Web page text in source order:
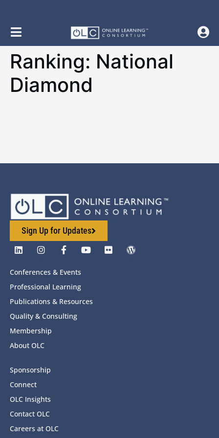
Ranking: National
Diamond
Sign Up for Updates
Conferences & Events
Professional Learning
Publications & Resources
Quality & Consulting
Membership
About OLC
Sponsorship
Connect
OLC Insights
Contact OLC
Careers at OLC